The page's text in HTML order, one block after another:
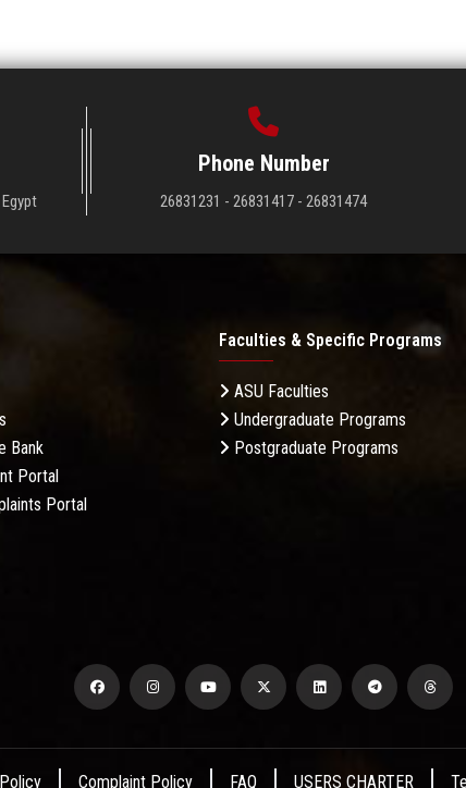
Phone Number
26831231 - 26831417 - 26831474
Bank
Portal
Portal
Faculties & Specific Programs
ASU Faculties
Undergraduate Programs
Postgraduate Programs
Complaint Policy FAQ USERS CHARTER